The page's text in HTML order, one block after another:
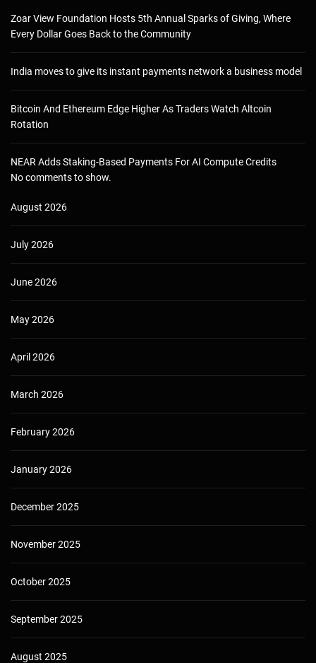
Zoar View Foundation Hosts 5th Annual Sparks of Giving, Where
Every Dollar Goes Back to the Community
India moves to give its instant payments network a business model
Bitcoin And Ethereum Edge Higher As Traders Watch Altcoin
Rotation
NEAR Adds Staking-Based Payments For AI Compute Credits
No comments to show.
August 2026
July 2026
June 2026
May 2026
April 2026
March 2026
February 2026
January 2026
December 2025
November 2025
October 2025
September 2025
August 2025